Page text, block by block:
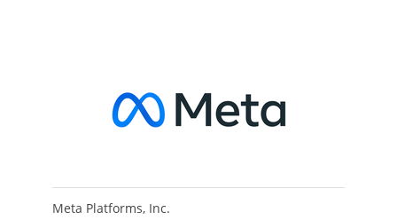
Meta Platforms, Inc.